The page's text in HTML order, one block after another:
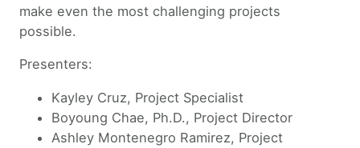
make even the most challenging projects
possible.
Presenters:
Kayley Cruz, Project Specialist
Boyoung Chae, Ph.D., Project Director
Ashley Montenegro Ramirez, Project